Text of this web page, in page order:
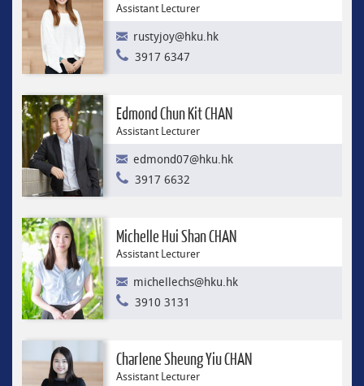
Assistant Lecturer
rustyjoy@hku.hk
3917 6347
Edmond Chun Kit CHAN
Assistant Lecturer
edmond07@hku.hk
3917 6632
Michelle Hui Shan CHAN
Assistant Lecturer
michellechs@hku.hk
3910 3131
Charlene Sheung Yiu CHAN
Assistant Lecturer